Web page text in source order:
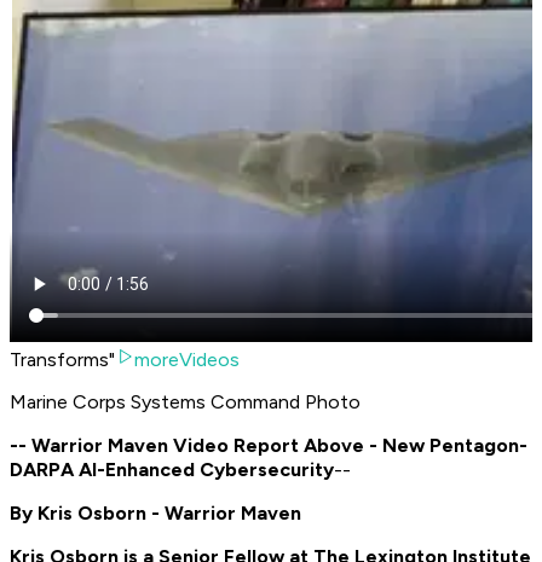
Transforms"
moreVideos
Marine Corps Systems Command Photo
-- Warrior Maven Video Report Above - New Pentagon-
DARPA AI-Enhanced Cybersecurity--
By Kris Osborn - Warrior Maven
Kris Osborn is a Senior Fellow at The Lexington Institute